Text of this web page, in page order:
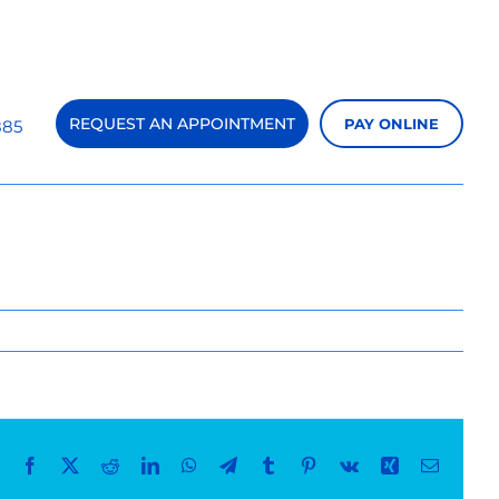
REQUEST AN APPOINTMENT PAY ONLINE
Facebook
X RedditLinkedInWhatsApp
TelegramTumblrPinterest
Vk Xing Email